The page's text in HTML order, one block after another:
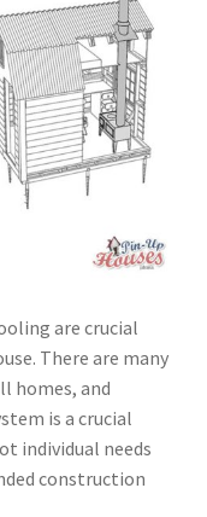
menu
are crucial
There are many
homes, and
is a crucial
individual needs
construction